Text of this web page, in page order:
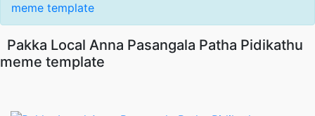
meme template
Pakka Local Anna Pasangala Patha Pidikathu
meme template